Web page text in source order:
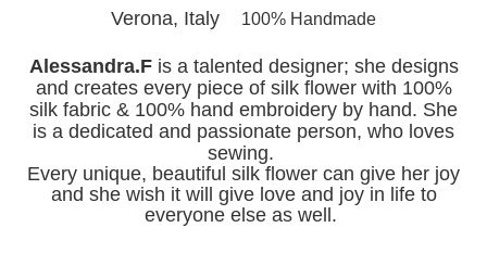
Verona, Italy 100% Handmade
Alessandra.Fis a talented designer; she designs
and creates every piece of silk flower with 100%
silk fabric & 100% hand embroidery by hand. She
is a dedicated and passionate person, who loves
sewing.
Every unique, beautiful silk flower can give her joy
and she wish it will give love and joy in life to
everyone else as well.